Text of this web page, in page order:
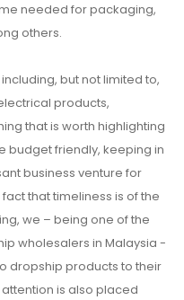
needed for packaging,
others.
but not limited to,
products,
that is worth highlighting
budget friendly, keeping in
business venture for
that timeliness is of the
we – being one of the
wholesalers in Malaysia -
dropship products to their
is also placed